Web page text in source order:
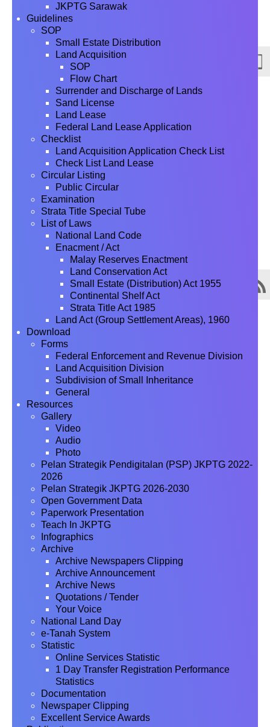
JKPTG Sarawak
Guidelines
SOP
Small Estate Distribution
Land Acquisition
SOP
Flow Chart
Surrender and Discharge of Lands
Sand License
Land Lease
Federal Land Lease Application
Checklist
Land Acquisition Application Check List
Check List Land Lease
Circular Listing
Public Circular
Examination
Strata Title Special Tube
List of Laws
National Land Code
Enacment / Act
Malay Reserves Enactment
Land Conservation Act
Small Estate (Distribution) Act 1955
Continental Shelf Act
Strata Title Act 1985
Land Act (Group Settlement Areas), 1960
Download
Forms
Federal Enforcement and Revenue Division
Land Acquisition Division
Subdivision of Small Inheritance
General
Resources
Gallery
Video
Audio
Photo
Pelan Strategik Pendigitalan (PSP) JKPTG 2022-
2026
Pelan Strategik JKPTG 2026-2030
Open Government Data
Paperwork Presentation
Teach In JKPTG
Infographics
Archive
Archive Newspapers Clipping
Archive Announcement
Archive News
Quotations / Tender
Your Voice
National Land Day
e-Tanah System
Statistic
Online Services Statistic
1 Day Transfer Registration Performance
Statistics
Documentation
Newspaper Clipping
Excellent Service Awards